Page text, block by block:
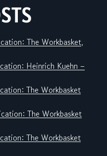
The Workbasket,
Heinrich Kuehn –
The Workbasket
The Workbasket
The Workbasket